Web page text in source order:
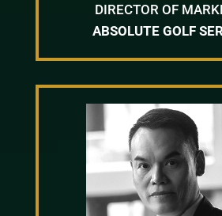
DIRECTOR OF
ABSOLUTE GOLF